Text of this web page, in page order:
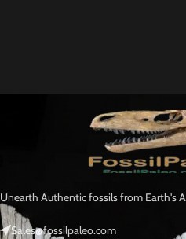
Unearth Authentic fossils from Earth's
Sales@fossilpaleo.com